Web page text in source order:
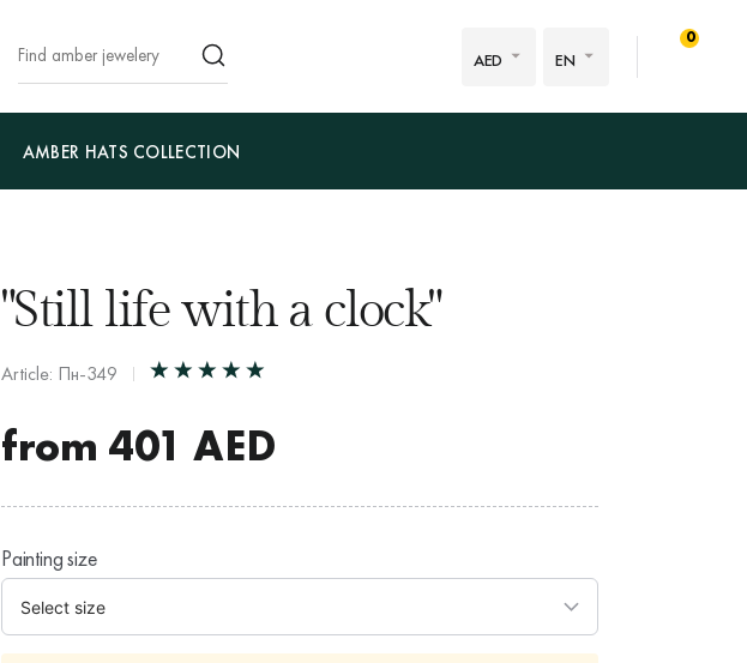
AED EN
0
AMBER HATS COLLECTION
"Still life with a clock"
Article: Пн-349
from 401 AED
Painting size